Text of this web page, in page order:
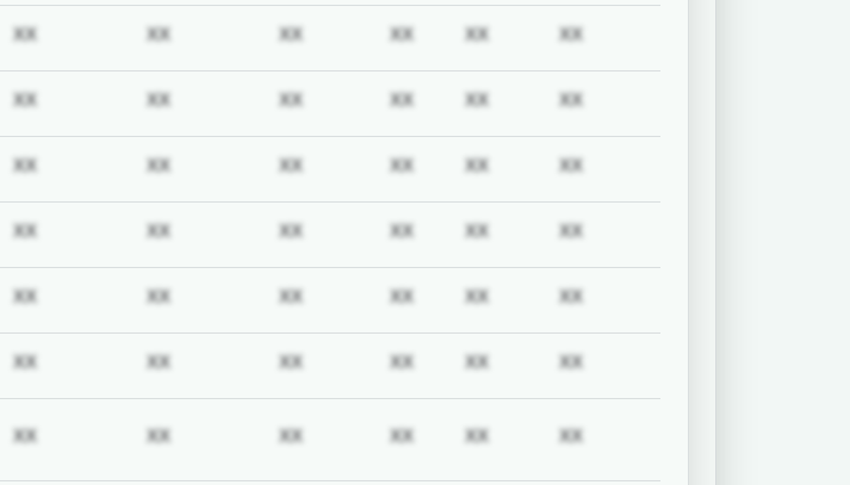
required
XX Subscription required
XX Subscription required
XX Subscription required
XX Subscription required
XX Subscription required
XX
required
XX Subscription required
XX Subscription required
XX Subscription required
XX Subscription required
XX Subscription required
XX
required
XX Subscription required
XX Subscription required
XX Subscription required
XX Subscription required
XX Subscription required
XX
required
XX Subscription required
XX Subscription required
XX Subscription required
XX Subscription required
XX Subscription required
XX
required
XX Subscription required
XX Subscription required
XX Subscription required
XX Subscription required
XX Subscription required
XX
required
XX Subscription required
XX Subscription required
XX Subscription required
XX Subscription required
XX Subscription required
XX
required
XX Subscription required
XX Subscription required
XX Subscription required
XX Subscription required
XX Subscription required
XX